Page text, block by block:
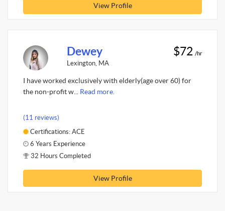
View Profile
Dewey
Lexington, MA
$72 /hr
I have worked exclusively with elderly(age over 60) for
the non-profit w... Read more.
(11 reviews)
Certifications: ACE
6 Years Experience
32 Hours Completed
View Profile